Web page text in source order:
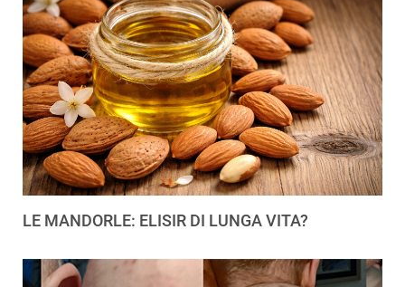
LE MANDORLE: ELISIR DI LUNGA VITA?